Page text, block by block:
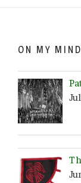
ON MY